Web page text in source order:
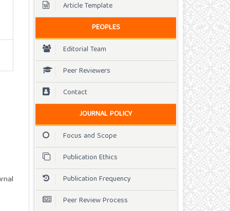
Article Template
PEOPLES
Editorial Team
Peer Reviewers
Contact
JOURNAL POLICY
Focus and Scope
Publication Ethics
Publication Frequency
Peer Review Process